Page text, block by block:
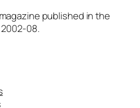
published in the
08.